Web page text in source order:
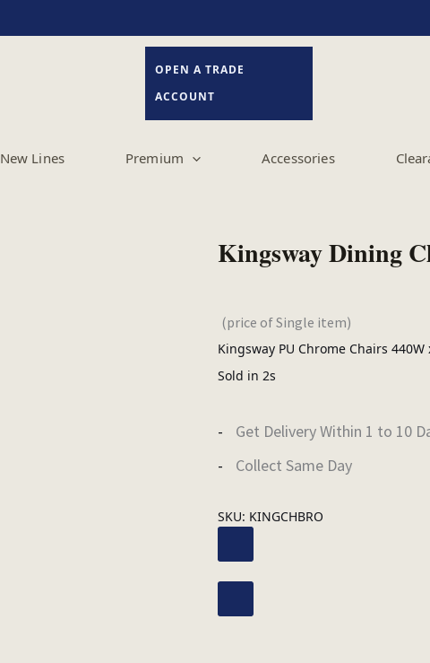
OPEN A TRADE
ACCOUNT
New Lines Premium Accessories
Kingsway Dining
(price of Single item)
Kingsway PU Chrome Chairs
Sold in 2s
Get Delivery Within 1 to 10
Collect Same Day
SKU: KINGCHBRO